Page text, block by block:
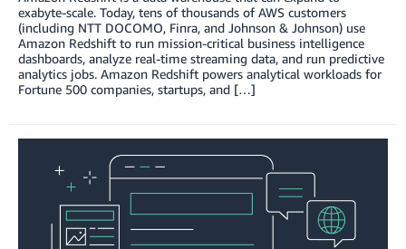
exabyte-scale. Today, tens of thousands of AWS customers
(including NTT DOCOMO, Finra, and Johnson & Johnson) use
Amazon Redshift to run mission-critical business intelligence
dashboards, analyze real-time streaming data, and run predictive
analytics jobs. Amazon Redshift powers analytical workloads for
Fortune 500 companies, startups, and […]